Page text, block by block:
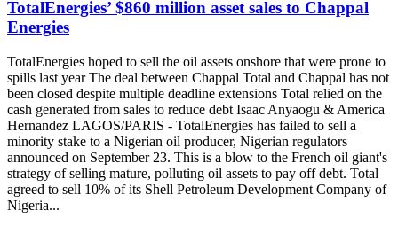
TotalEnergies’ $860 million asset sales to Chappal
Energies
TotalEnergies hoped to sell the oil assets onshore that were prone to
spills last year The deal between Chappal Total and Chappal has not
been closed despite multiple deadline extensions Total relied on the
cash generated from sales to reduce debt Isaac Anyaogu & America
Hernandez LAGOS/PARIS - TotalEnergies has failed to sell a
minority stake to a Nigerian oil producer, Nigerian regulators
announced on September 23. This is a blow to the French oil giant's
strategy of selling mature, polluting oil assets to pay off debt. Total
agreed to sell 10% of its Shell Petroleum Development Company of
Nigeria...